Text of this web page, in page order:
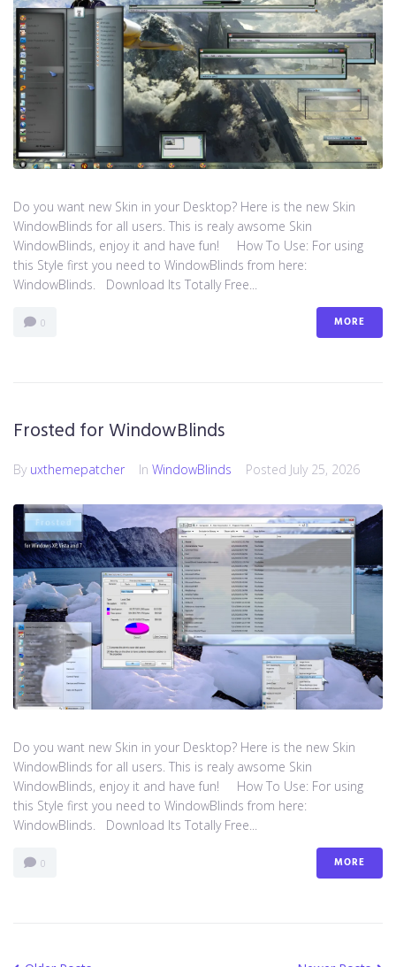
Do you want new Skin in your Desktop? Here is the new Skin
WindowBlinds for all users. This is realy awsome Skin
WindowBlinds, enjoy it and have fun! How To Use: For using
this Style first you need to WindowBlinds from here:
WindowBlinds. Download Its Totally Free...
0 MORE
Frosted for WindowBlinds
By uxthemepatcher In WindowBlinds Posted July 25, 2026
Do you want new Skin in your Desktop? Here is the new Skin
WindowBlinds for all users. This is realy awsome Skin
WindowBlinds, enjoy it and have fun! How To Use: For using
this Style first you need to WindowBlinds from here:
WindowBlinds. Download Its Totally Free...
0 MORE